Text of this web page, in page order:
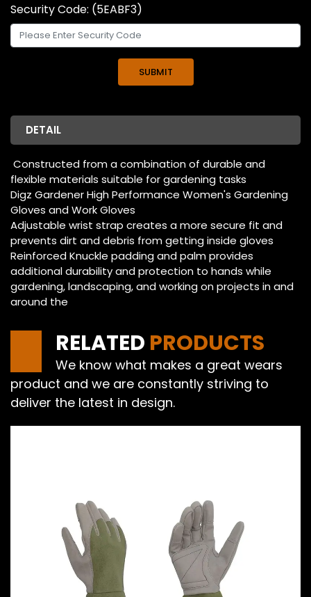
Security Code: (5EABF3)
DETAIL
Constructed from a combination of durable and
flexible materials suitable for gardening tasks
Digz Gardener High Performance Women's Gardening
Gloves and Work Gloves
Adjustable wrist strap creates a more secure fit and
prevents dirt and debris from getting inside gloves
Reinforced Knuckle padding and palm provides
additional durability and protection to hands while
gardening, landscaping, and working on projects in and
around the
RELATED PRODUCTS
We know what makes a great wears
product and we are constantly striving to
deliver the latest in design.